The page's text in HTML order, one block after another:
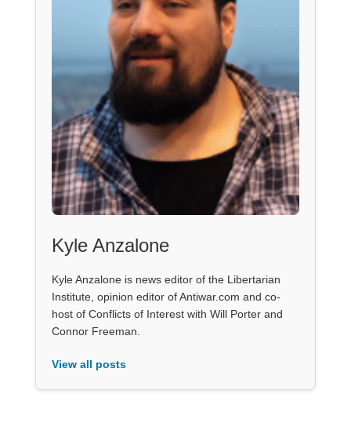
Kyle Anzalone
Kyle Anzalone is news editor of the Libertarian
Institute, opinion editor of Antiwar.com and co-
host of Conflicts of Interest with Will Porter and
Connor Freeman.
View all posts